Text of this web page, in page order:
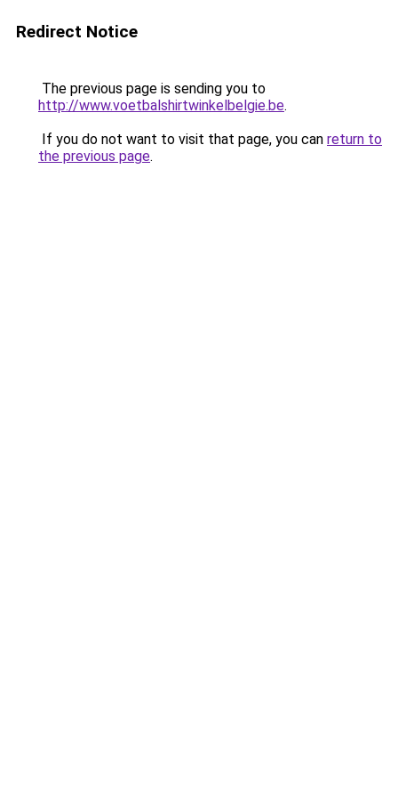
Redirect Notice
The previous page is sending you to
http://www.voetbalshirtwinkelbelgie.be.
If you do not want to visit that page, you can return to
the previous page.